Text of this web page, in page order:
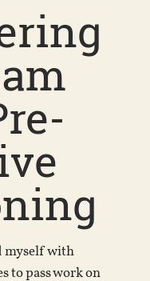
myself with
to pass work on